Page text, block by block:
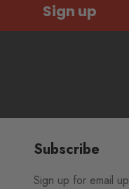
Sign up
Subscribe
Sign up for email